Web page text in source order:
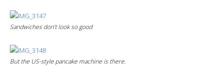
Sandwiches don’t look so good
But the US-style pancake machine is there.